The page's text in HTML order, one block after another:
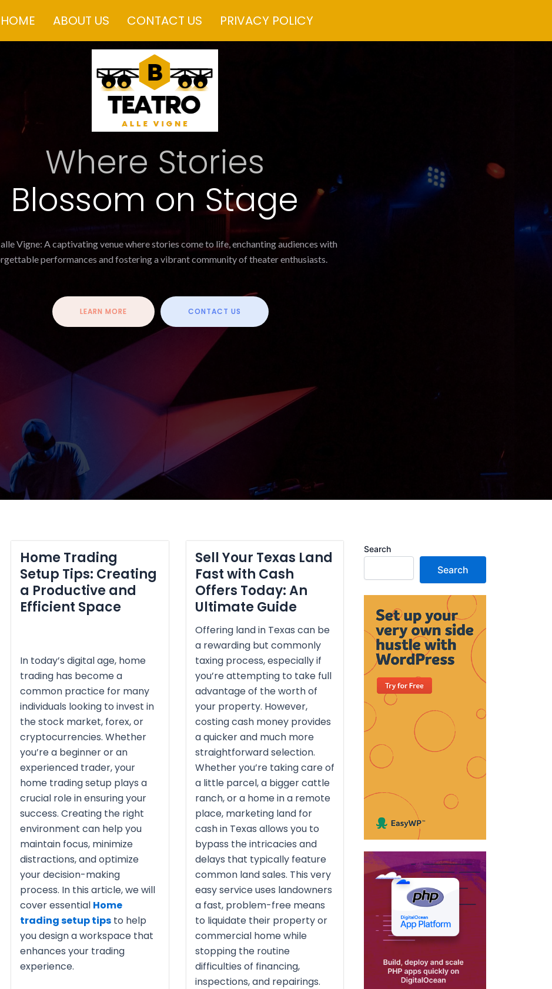
HOME ABOUT US CONTACT US PRIVACY POLICY
Where Stories
Blossom on Stage
Vigne: A captivating venue where stories come to life, enchanting audiences with
performances and fostering a vibrant community of theater enthusiasts.
LEARN MORE CONTACT US
Home Trading
Setup Tips: Creating
a Productive and
Efficient Space
In today’s digital age, home
trading has become a
common practice for many
individuals looking to invest in
the stock market, forex, or
cryptocurrencies. Whether
you’re a beginner or an
experienced trader, your
home trading setup plays a
crucial role in ensuring your
success. Creating the right
environment can help you
maintain focus, minimize
distractions, and optimize
your decision-making
process. In this article, we will
cover essential Home
trading setup tips to help
you design a workspace that
enhances your trading
experience.
Sell Your Texas Land
Fast with Cash
Offers Today: An
Ultimate Guide
Offering land in Texas can be
a rewarding but commonly
taxing process, especially if
you’re attempting to take full
advantage of the worth of
your property. However,
costing cash money provides
a quicker and much more
straightforward selection.
Whether you’re taking care of
a little parcel, a bigger cattle
ranch, or a home in a remote
place, marketing land for
cash in Texas allows you to
bypass the intricacies and
delays that typically feature
common land sales. This very
easy service uses landowners
a fast, problem-free means
to liquidate their property or
commercial home while
stopping the routine
difficulties of financing,
inspections, and repairings.
Search
Search